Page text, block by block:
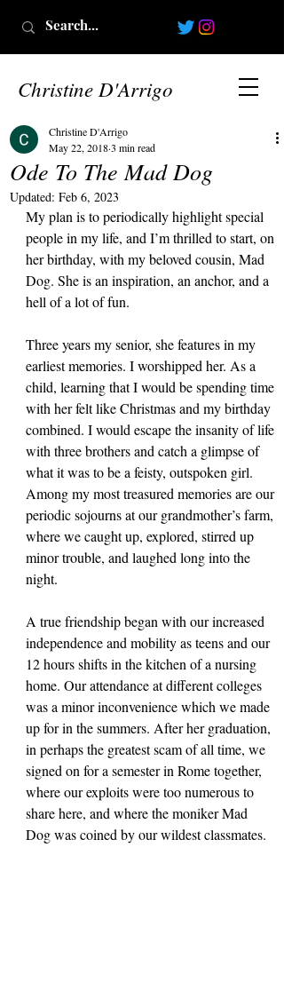
Christine D'Arrigo
Ode To The Mad Dog
Christine D'Arrigo
May 22, 20183 min read
Updated: Feb 6, 2023
My plan is to periodically highlight special
people in my life, and I’m thrilled to start, on
her birthday, with my beloved cousin, Mad
Dog. She is an inspiration, an anchor, and a
hell of a lot of fun.
Three years my senior, she features in my
earliest memories. I worshipped her. As a
child, learning that I would be spending time
with her felt like Christmas and my birthday
combined. I would escape the insanity of life
with three brothers and catch a glimpse of
what it was to be a feisty, outspoken girl.
Among my most treasured memories are our
periodic sojourns at our grandmother’s farm,
where we caught up, explored, stirred up
minor trouble, and laughed long into the
night.
A true friendship began with our increased
independence and mobility as teens and our
12 hours shifts in the kitchen of a nursing
home. Our attendance at different colleges
was a minor inconvenience which we made
up for in the summers. After her graduation,
in perhaps the greatest scam of all time, we
signed on for a semester in Rome together,
where our exploits were too numerous to
share here, and where the moniker Mad
Dog was coined by our wildest classmates.